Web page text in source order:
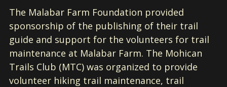
The Malabar Farm Foundation provided
sponsorship of the publishing of their trail
guide and support for the volunteers for trail
maintenance at Malabar Farm. The Mohican
Trails Club (MTC) was organized to provide
volunteer hiking trail maintenance, trail